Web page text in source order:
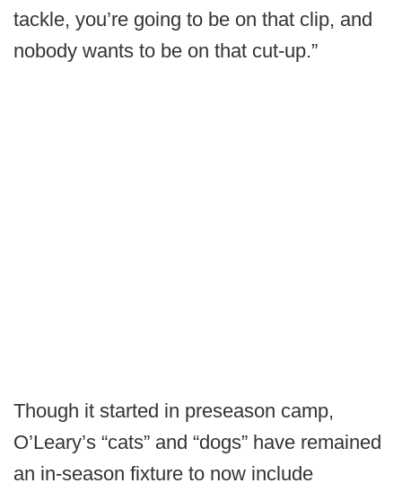
tackle, you’re going to be on that clip, and
nobody wants to be on that cut-up.”
Though it started in preseason camp,
O’Leary’s “cats” and “dogs” have remained
an in-season fixture to now include